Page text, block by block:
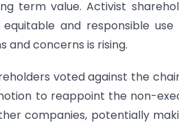
term value. Activist
and responsible use
and concerns is rising.
voted against the
to reappoint the non-
companies, potentially